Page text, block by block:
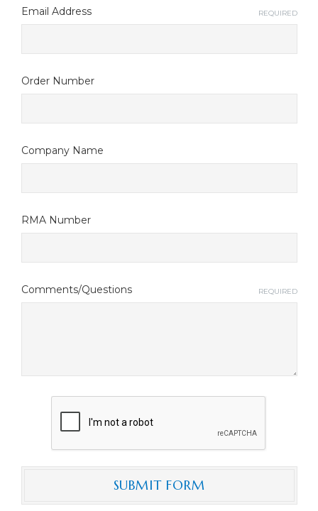
Email Address REQUIRED
Order Number
Company Name
RMA Number
Comments/Questions REQUIRED